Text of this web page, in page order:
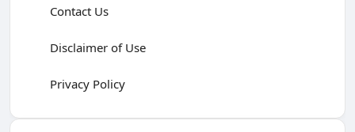
Contact Us
Disclaimer of Use
Privacy Policy